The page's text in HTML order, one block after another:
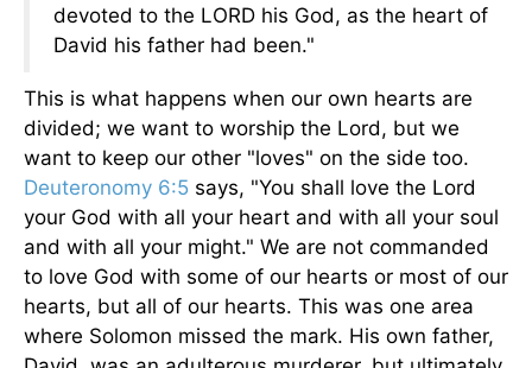
devoted to the LORD his God, as the heart of
David his father had been."
This is what happens when our own hearts are
divided; we want to worship the Lord, but we
want to keep our other "loves" on the side too.
Deuteronomy 6:5 says, "You shall love the Lord
your God with all your heart and with all your soul
and with all your might." We are not commanded
to love God with some of our hearts or most of our
hearts, but all of our hearts. This was one area
where Solomon missed the mark. His own father,